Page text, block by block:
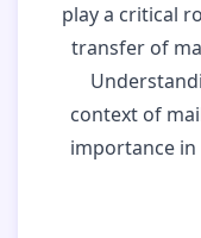
play a critical
transfer of
context of
importance